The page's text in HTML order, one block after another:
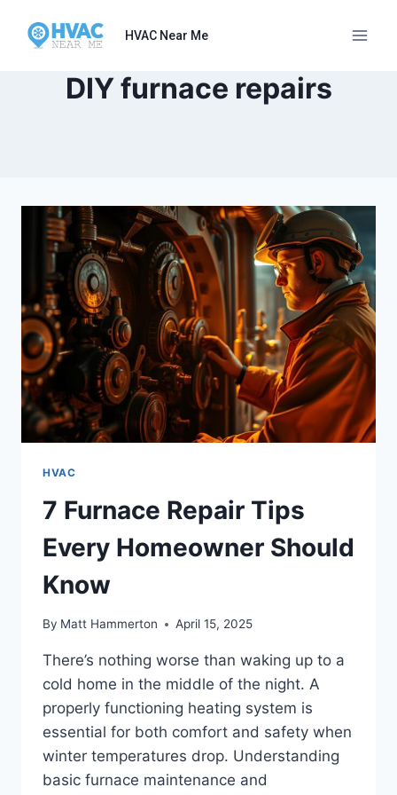
HVAC Near Me
DIY furnace repairs
HVAC
7 Furnace Repair Tips
Every Homeowner Should
Know
By Matt Hammerton April 15, 2025
There’s nothing worse than waking up to a
cold home in the middle of the night. A
properly functioning heating system is
essential for both comfort and safety when
winter temperatures drop. Understanding
basic furnace maintenance and